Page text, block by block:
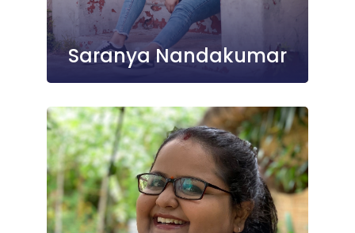
Saranya Nandakumar